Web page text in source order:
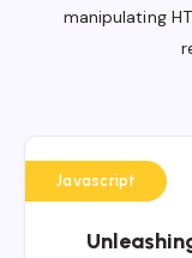
manipulating
Javascript